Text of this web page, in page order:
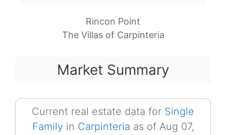
Rincon Point
The Villas of Carpinteria
Market Summary
Current real estate data for Single
Family in Carpinteria as of Aug 07,